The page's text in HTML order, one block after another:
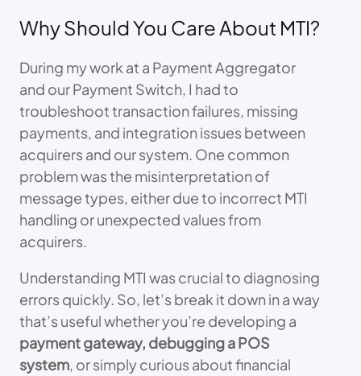
Why Should You Care About MTI?
During my work at a Payment Aggregator
and our Payment Switch, I had to
troubleshoot transaction failures, missing
payments, and integration issues between
acquirers and our system. One common
problem was the misinterpretation of
message types, either due to incorrect MTI
handling or unexpected values from
acquirers.
Understanding MTI was crucial to diagnosing
errors quickly. So, let’s break it down in a way
that’s useful whether you’re developing a
payment gateway, debugging a POS
system, or simply curious about financial